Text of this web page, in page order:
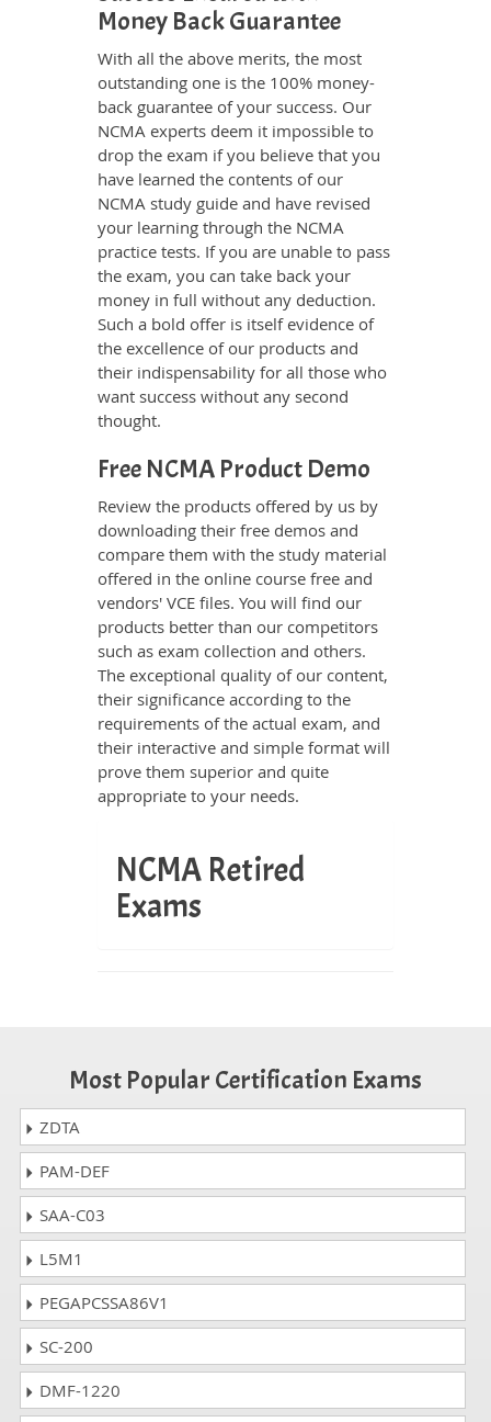
Money Back Guarantee
With all the above merits, the most
outstanding one is the 100% money-
back guarantee of your success. Our
NCMA experts deem it impossible to
drop the exam if you believe that you
have learned the contents of our
NCMA study guide and have revised
your learning through the NCMA
practice tests. If you are unable to pass
the exam, you can take back your
money in full without any deduction.
Such a bold offer is itself evidence of
the excellence of our products and
their indispensability for all those who
want success without any second
thought.
Free NCMA Product Demo
Review the products offered by us by
downloading their free demos and
compare them with the study material
offered in the online course free and
vendors' VCE files. You will find our
products better than our competitors
such as exam collection and others.
The exceptional quality of our content,
their significance according to the
requirements of the actual exam, and
their interactive and simple format will
prove them superior and quite
appropriate to your needs.
NCMA Retired
Exams
Most Popular Certification Exams
ZDTA
PAM-DEF
SAA-C03
L5M1
PEGAPCSSA86V1
SC-200
DMF-1220